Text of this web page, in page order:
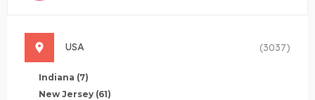
USA (3037)
Indiana (7)
New Jersey (61)